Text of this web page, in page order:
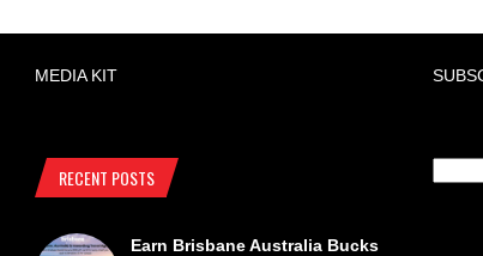
MEDIA KIT
RECENT POSTS
Earn Brisbane Australia Bucks